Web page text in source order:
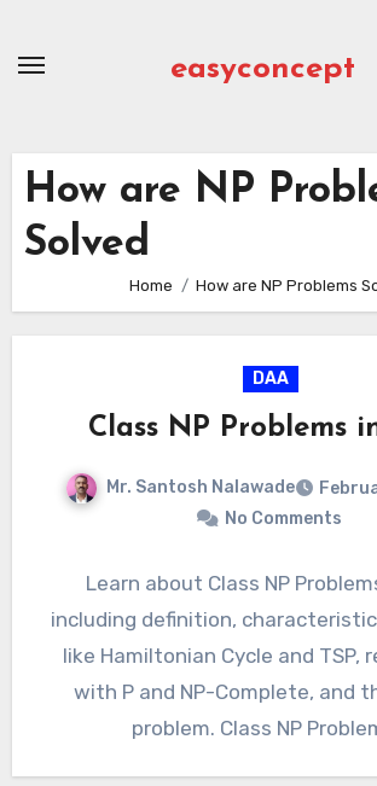
easyconcept
How are NP
Solved
Home How are NP Problems
DAA
Class NP Problems
Mr. Santosh Nalawade
No Comments
Learn about Class NP
including definition,
like Hamiltonian Cycle and TSP,
with P and NP-Complete, and
problem. Class NP